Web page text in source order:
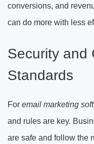
conversions, and
can do more with less
Security and
Standards
For email marketing
and rules are key.
are safe and follow the